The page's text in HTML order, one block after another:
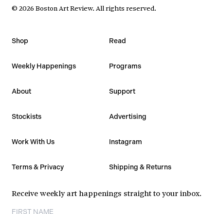
© 2026 Boston Art Review. All rights reserved.
Shop Read
Weekly Happenings Programs
About Support
Stockists Advertising
Work With Us Instagram
Terms & Privacy Shipping & Returns
Receive weekly art happenings straight to your inbox.